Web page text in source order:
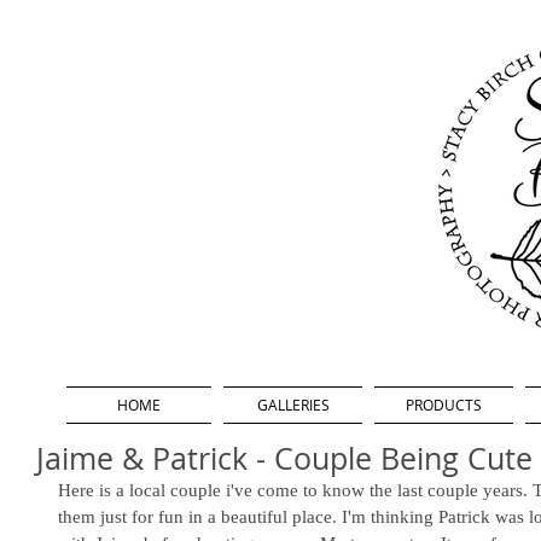
Jaime & Patrick - Couple Being Cute
Here is a local couple i've come to know the last couple years.
them just for fun in a beautiful place. I'm thinking Patrick was
HOME GALLERIES PRODUCTS